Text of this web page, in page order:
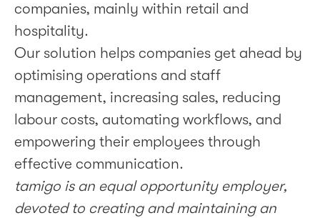
companies, mainly within retail and
hospitality.
Our solution helps companies get ahead by
optimising operations and staff
management, increasing sales, reducing
labour costs, automating workflows, and
empowering their employees through
effective communication.
tamigo is an equal opportunity employer,
devoted to creating and maintaining an